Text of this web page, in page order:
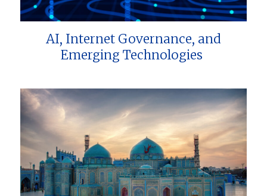
AI, Internet Governance, and
Emerging Technologies